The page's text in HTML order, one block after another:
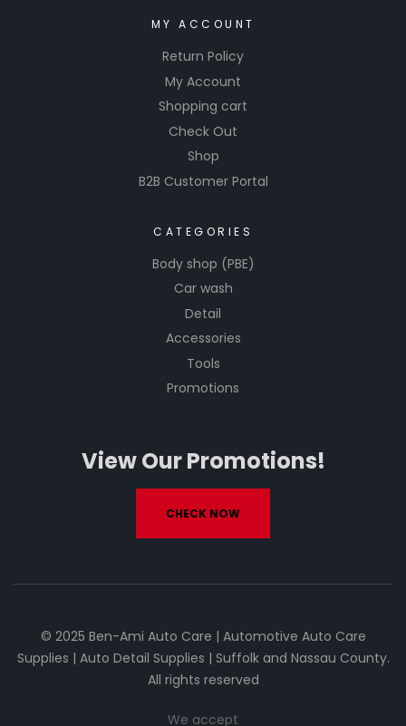
MY ACCOUNT
Return Policy
My Account
Shopping cart
Check Out
Shop
B2B Customer Portal
CATEGORIES
Body shop (PBE)
Car wash
Detail
Accessories
Tools
Promotions
View Our Promotions!
CHECK NOW
© 2025 Ben-Ami Auto Care | Automotive Auto Care
Supplies | Auto Detail Supplies | Suffolk and Nassau County.
All rights reserved
We accept